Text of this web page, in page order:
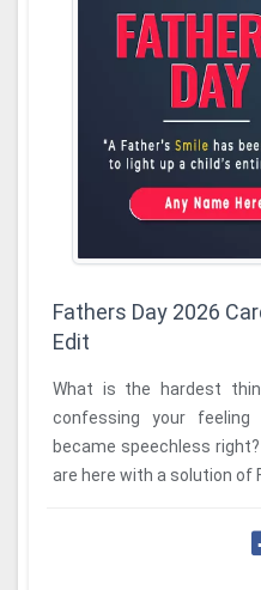
Fathers Day 2026
Edit
What is the hardest
confessing your
became speechless
are here with a solution of